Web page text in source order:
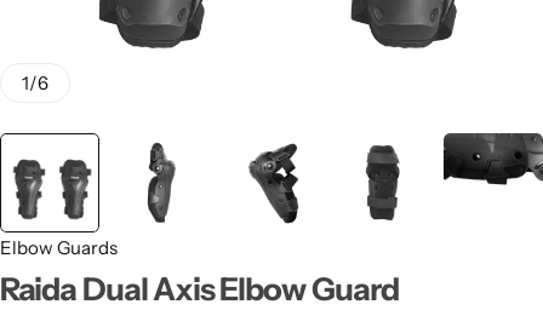
1/6
Elbow Guards
Raida Dual Axis Elbow Guard